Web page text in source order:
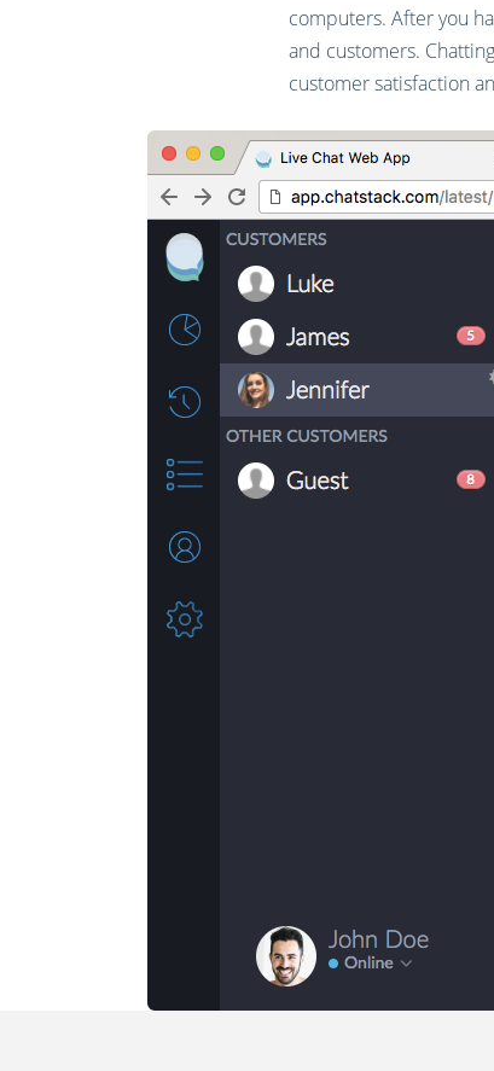
computers. After you
and customers.
customer satisfaction